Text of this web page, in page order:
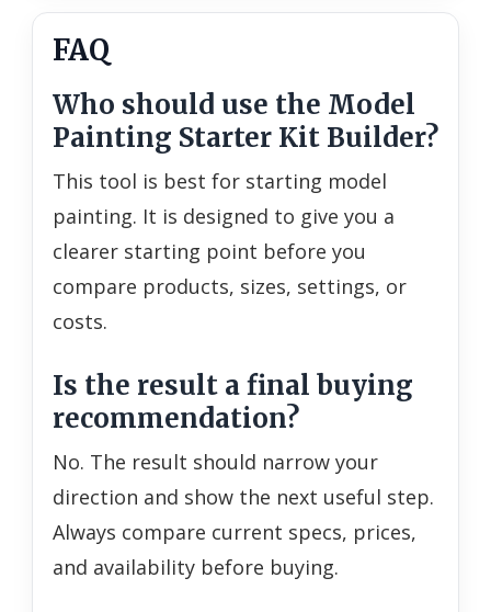
FAQ
Who should use the Model
Painting Starter Kit Builder?
This tool is best for starting model
painting. It is designed to give you a
clearer starting point before you
compare products, sizes, settings, or
costs.
Is the result a final buying
recommendation?
No. The result should narrow your
direction and show the next useful step.
Always compare current specs, prices,
and availability before buying.